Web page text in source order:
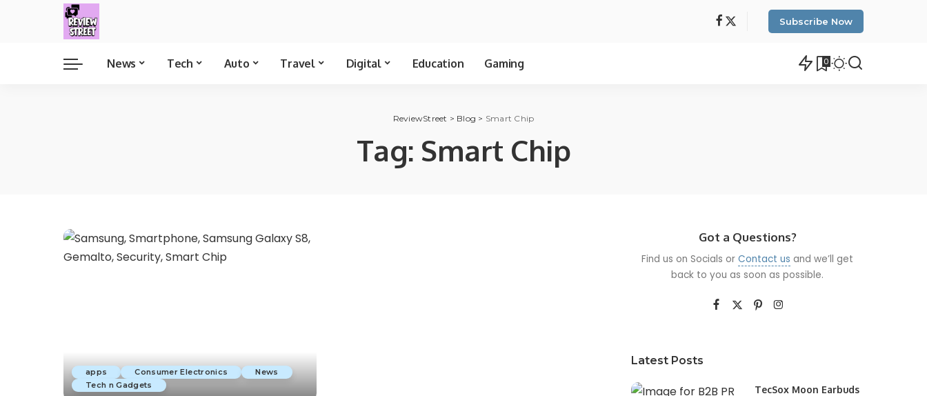
Subscribe Now
News Tech Auto Travel Digital Education Gaming 0
ReviewStreet > Blog > Smart Chip
Tag: Smart Chip
apps Consumer Electronics
News
Tech n Gadgets
Got a Questions?
Find us on Socials orContact us and we’ll get
back to you as soon as possible.
Latest Posts
TecSox Moon Earbuds